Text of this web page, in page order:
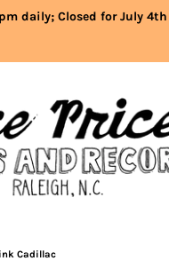
daily; Closed for July 4th
Cadillac